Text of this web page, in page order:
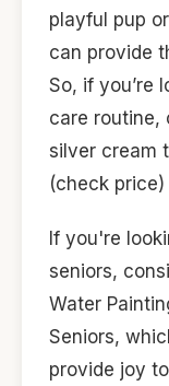
playful pup
can provide
So, if you’re
care routine,
silver cream
(check price)
If you're
seniors,
Water
Seniors,
provide joy